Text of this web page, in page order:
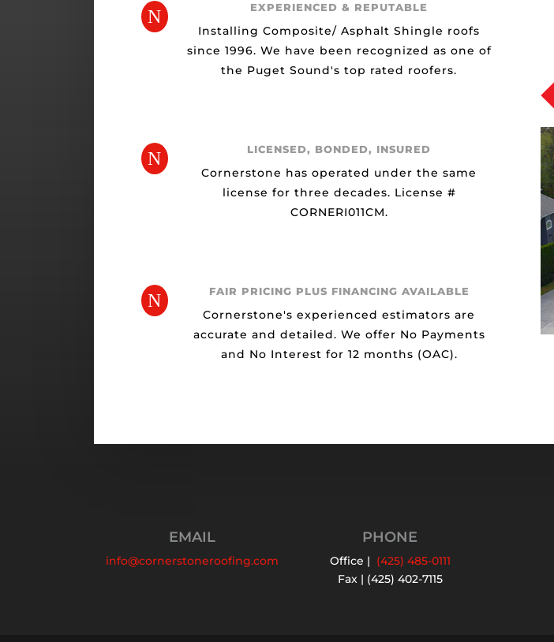
N EXPERIENCED & REPUTABLE
Installing Composite/ Asphalt Shingle roofs
since 1996. We have been recognized as one of
the Puget Sound's top rated roofers.
N LICENSED, BONDED, INSURED
Cornerstone has operated under the same
license for three decades. License #
CORNERI011CM.
N FAIR PRICING PLUS FINANCING AVAILABLE
Cornerstone's experienced estimators are
accurate and detailed. We offer No Payments
and No Interest for 12 months (OAC).
EMAIL
info@cornerstoneroofing.com
PHONE
Office | (425) 485-0111
Fax | (425) 402-7115